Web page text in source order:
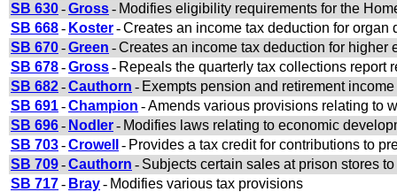
SB 630-Gross- Modifies eligibility requirements for the
SB 668- Koster-Creates an income tax deduction for organ
SB 670-Green -Creates an income tax deduction for higher
SB 678-Gross- Repeals the quarterly tax collections report
SB 682-Cauthorn - Exempts pension and retirement
SB 691-Champion -Amends various provisions relating to
SB 696- Nodler- Modifies laws relating to economic
SB 703-Crowell - Provides a tax credit for contributions to
SB 709-Cauthorn - Subjects certain sales at prison stores
SB 717- Bray- Modifies various tax provisions